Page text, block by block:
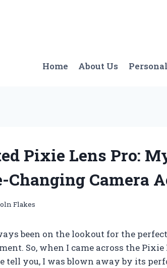
Home About Us
Pixie Lens Pro:
Changing Camera
Flakes
been on the lookout for the
So, when I came across the
tell you, I was blown away by its